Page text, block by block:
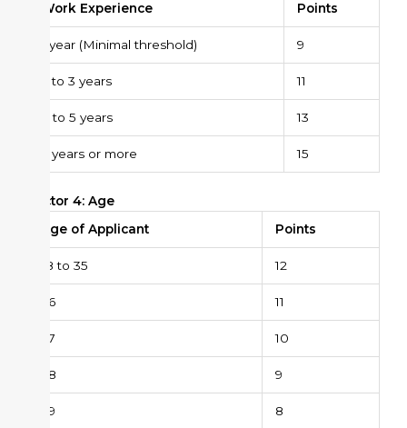
Work Experience
Points
1 year (Minimal threshold) 9
2 to 3 years 11
4 to 5 years 13
6 years or more 15
Factor 4: Age
Age of Applicant
Points
18 to 35 12
36 11
37 10
38 9
39 8